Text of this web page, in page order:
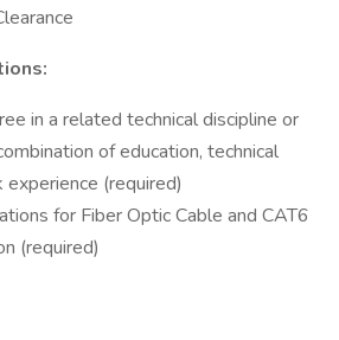
in a related technical discipline or
of education, technical
experience (required)
for Fiber Optic Cable and CAT6
(required)